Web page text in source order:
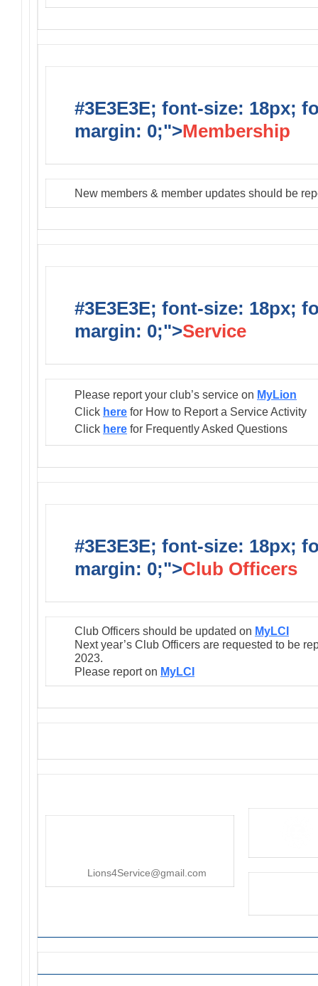
#3E3E3E; font-size: 18px;
margin: 0;">Membership
New members & member updates should be
#3E3E3E; font-size: 18px;
margin: 0;">Service
Please report your club’s service on MyLion
Click here for How to Report a Service Activity
Click here for Frequently Asked Questions
#3E3E3E; font-size: 18px;
margin: 0;">Club Officers
Club Officers should be updated on MyLCI
Next year’s Club Officers are requested to be
2023.
Please report on MyLCI
Lions4Service@gmail.com